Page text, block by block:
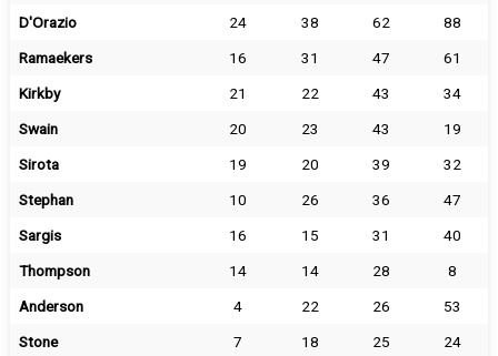
D'Orazio 24 38 62
88
Ramaekers
16 31 47
61
Kirkby
21 22 43
34
Swain
20 23 43
19
Sirota
19 20 39
32
Stephan
10 26 36
47
Sargis
16 15 31
40
Thompson
14 14 28
8
Anderson
4 22 26
53
Stone
7 18 25
24